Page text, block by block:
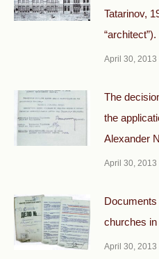
Tatarinov,
“architect”).
April 30, 2013
The
the
Alexander
April 30, 2013
churches
April 30, 2013